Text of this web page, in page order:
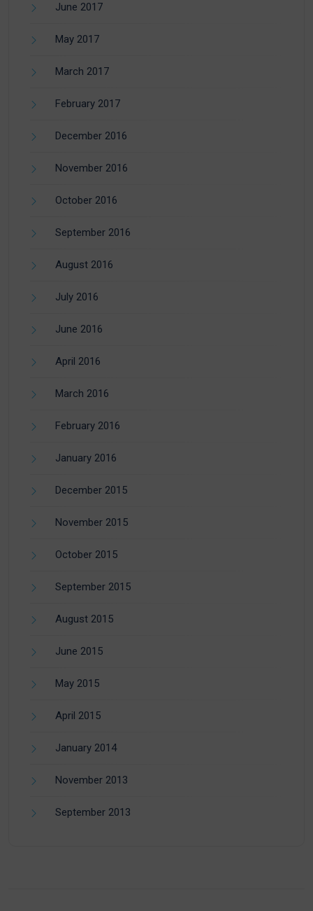
June 2017
May 2017
March 2017
February 2017
December 2016
November 2016
October 2016
September 2016
August 2016
July 2016
June 2016
April 2016
March 2016
February 2016
January 2016
December 2015
November 2015
October 2015
September 2015
August 2015
June 2015
May 2015
April 2015
January 2014
November 2013
September 2013